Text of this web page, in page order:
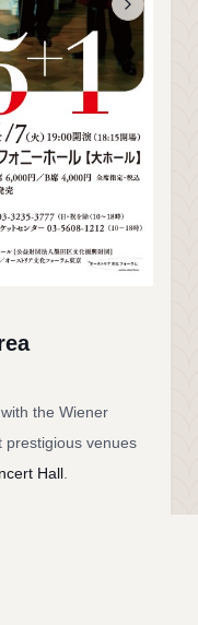
the Wiener
prestigious venues
Hall.